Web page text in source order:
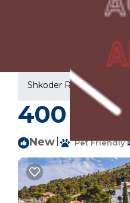
Shkoder Rentals
400 m²
New Pet Friendly